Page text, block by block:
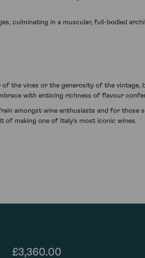
culminating in a muscular, full-bodied
the vines or the generosity of the vintage,
with enticing richness of flavour
amongst wine enthusiasts and for
of making one of Italy's most iconic wines.
£3,360.00